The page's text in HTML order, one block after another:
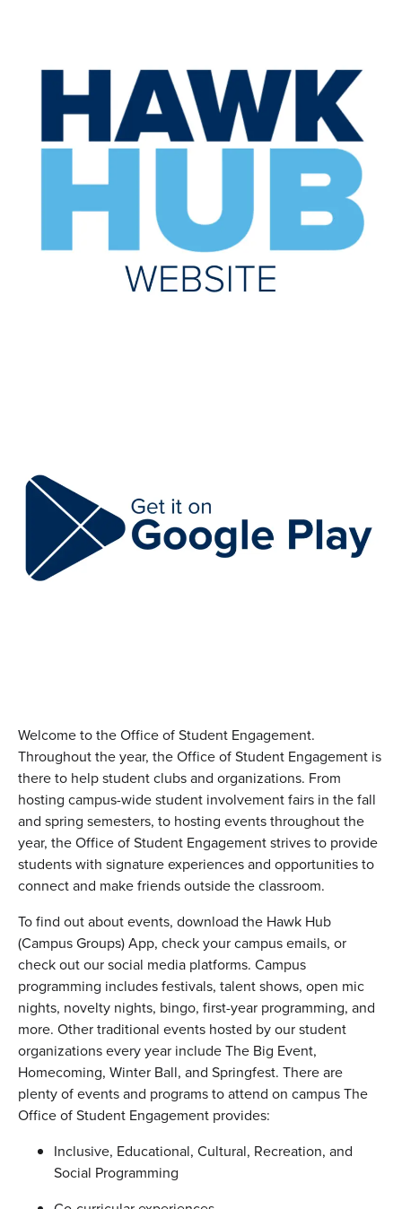
Welcome to the Office of Student Engagement.
Throughout the year, the Office of Student Engagement is
there to help student clubs and organizations. From
hosting campus-wide student involvement fairs in the fall
and spring semesters, to hosting events throughout the
year, the Office of Student Engagement strives to provide
students with signature experiences and opportunities to
connect and make friends outside the classroom.
To find out about events, download the Hawk Hub
(Campus Groups) App, check your campus emails, or
check out our social media platforms. Campus
programming includes festivals, talent shows, open mic
nights, novelty nights, bingo, first-year programming, and
more. Other traditional events hosted by our student
organizations every year include The Big Event,
Homecoming, Winter Ball, and Springfest. There are
plenty of events and programs to attend on campus The
Office of Student Engagement provides:
Inclusive, Educational, Cultural, Recreation, and
Social Programming